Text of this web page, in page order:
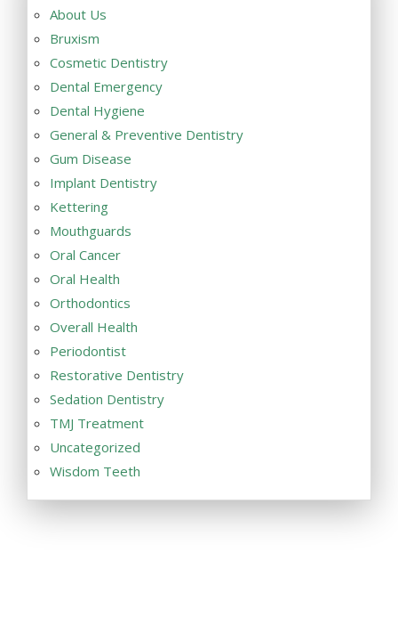
About Us
Bruxism
Cosmetic Dentistry
Dental Emergency
Dental Hygiene
General & Preventive Dentistry
Gum Disease
Implant Dentistry
Kettering
Mouthguards
Oral Cancer
Oral Health
Orthodontics
Overall Health
Periodontist
Restorative Dentistry
Sedation Dentistry
TMJ Treatment
Uncategorized
Wisdom Teeth